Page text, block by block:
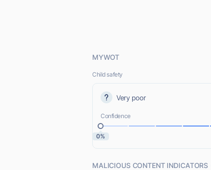
MYWOT
Child safety
Very poor
Confidence
0%
MALICIOUS CONTENT INDICATORS